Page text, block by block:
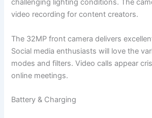
challenging lighting conditions. The
video recording for content creators.
The 32MP front camera delivers
Social media enthusiasts will love the
modes and filters. Video calls appear
online meetings.
Battery & Charging